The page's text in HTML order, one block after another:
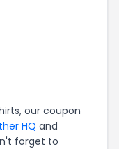
, our coupon
HQ and
forget to